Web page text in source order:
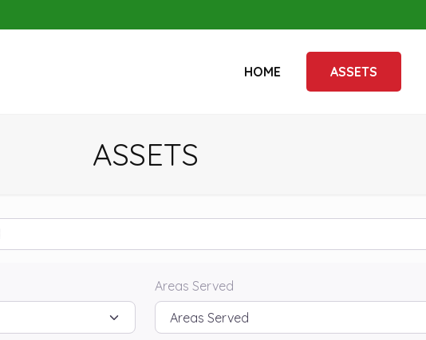
HOME ASSETS
ASSETS
Areas Served